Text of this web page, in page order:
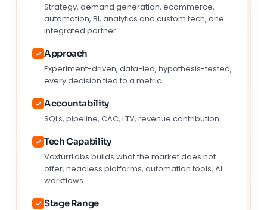
Strategy, demand generation, ecommerce,
automation, BI, analytics and custom tech, one
integrated partner
Approach
Experiment-driven, data-led, hypothesis-tested,
every decision tied to a metric
Accountability
SQLs, pipeline, CAC, LTV, revenue contribution
Tech Capability
VoxturrLabs builds what the market does not
offer, headless platforms, automation tools, AI
workflows
Stage Range